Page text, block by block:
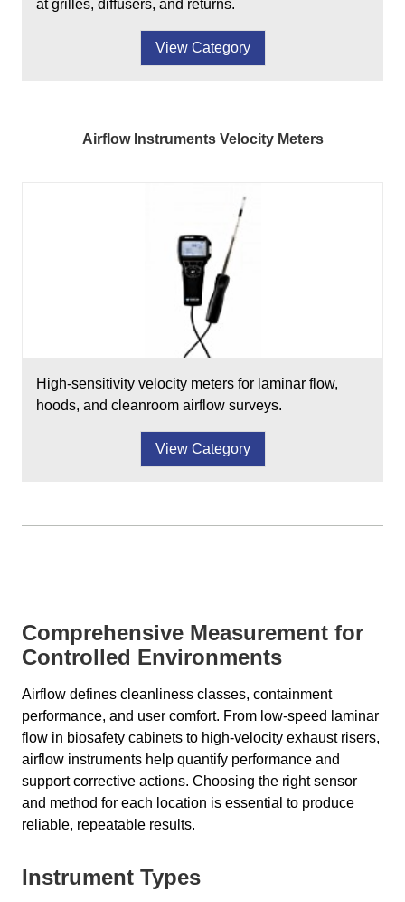
at grilles, diffusers, and returns.
View Category
Airflow Instruments Velocity Meters
High-sensitivity velocity meters for laminar flow,
hoods, and cleanroom airflow surveys.
View Category
Comprehensive Measurement for
Controlled Environments
Airflow defines cleanliness classes, containment
performance, and user comfort. From low-speed laminar
flow in biosafety cabinets to high-velocity exhaust risers,
airflow instruments help quantify performance and
support corrective actions. Choosing the right sensor
and method for each location is essential to produce
reliable, repeatable results.
Instrument Types